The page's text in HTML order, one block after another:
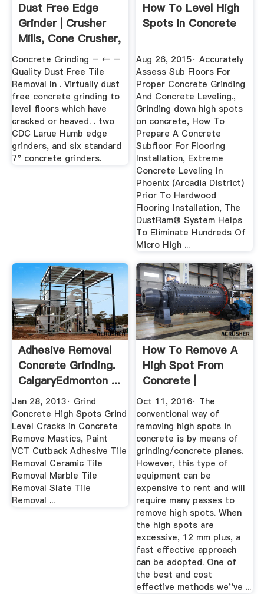
Dust Free Edge
Grinder | Crusher
Mills, Cone Crusher,
Jaw ...
Concrete Grinding – ← –
Quality Dust Free Tile
Removal In . Virtually dust
free concrete grinding to
level floors which have
cracked or heaved. . two
CDC Larue Humb edge
grinders, and six standard
7" concrete grinders.
How To Level High
Spots In Concrete
Aug 26, 2015· Accurately
Assess Sub Floors For
Proper Concrete Grinding
And Concrete Leveling.,
Grinding down high spots
on concrete, How To
Prepare A Concrete
Subfloor For Flooring
Installation, Extreme
Concrete Leveling In
Phoenix (Arcadia District)
Prior To Hardwood
Flooring Installation, The
DustRam® System Helps
To Eliminate Hundreds Of
Micro High ...
Adhesive Removal
Concrete Grinding.
CalgaryEdmonton ...
Jan 28, 2013· Grind
Concrete High Spots Grind
Level Cracks in Concrete
Remove Mastics, Paint
VCT Cutback Adhesive Tile
Removal Ceramic Tile
Removal Marble Tile
Removal Slate Tile
Removal ...
How To Remove A
High Spot From
Concrete |
Fitmywoodfloor
Oct 11, 2016· The
conventional way of
removing high spots in
concrete is by means of
grinding/concrete planes.
However, this type of
equipment can be
expensive to rent and will
require many passes to
remove high spots. When
the high spots are
excessive, 12 mm plus, a
fast effective approach
can be adopted. One of
the best and cost
effective methods we''ve ...